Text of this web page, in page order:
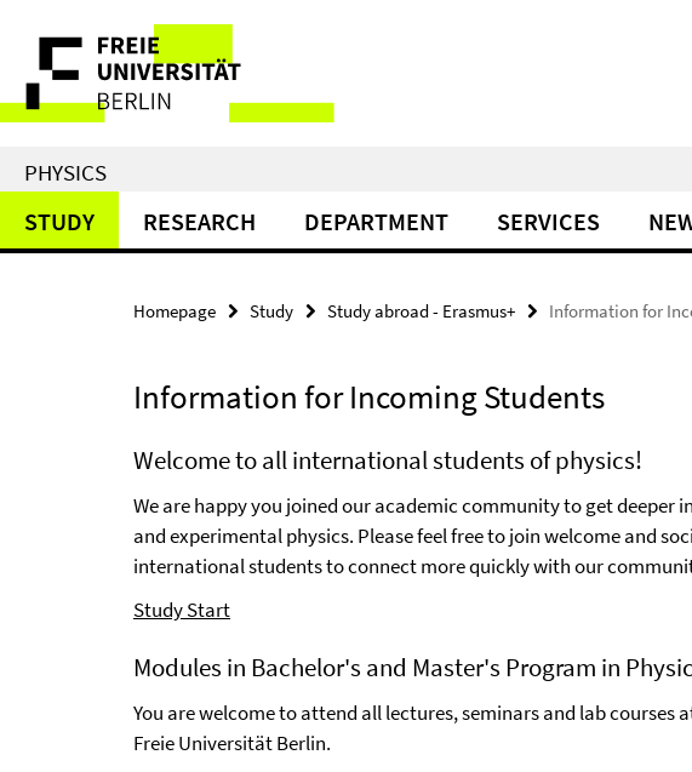
direkt
Inhalt
Service
Navigation
PHYSICS
STUDY RESEARCH DEPARTMENT SERVICES
Homepage Study Study abroad - Erasmus+ Information for
Information for Incoming Students
Welcome to all international students of physics!
We are happy you joined our academic community to get deeper
and experimental physics. Please feel free to join welcome and
international students to connect more quickly with our
Study Start
Modules in Bachelor's and Master's Program in
You are welcome to attend all lectures, seminars and lab courses
Freie Universität Berlin.